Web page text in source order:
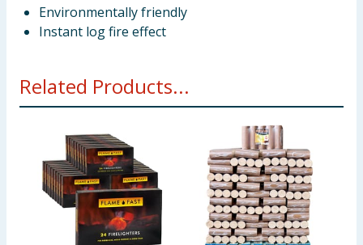
Environmentally friendly
Instant log fire effect
Related Products...